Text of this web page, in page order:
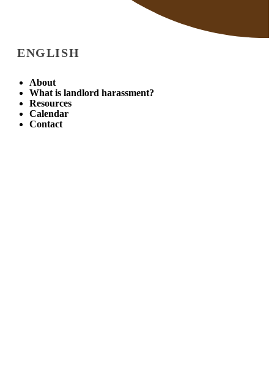
ENGLISH
About
What is landlord harassment?
Resources
Calendar
Contact